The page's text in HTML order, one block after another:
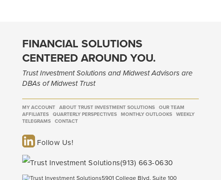
FINANCIAL SOLUTIONS
CENTERED AROUND YOU.
Trust Investment Solutions and Midwest Advisors are
DBAs of Midwest Trust
MY ACCOUNT ABOUT TRUST INVESTMENT SOLUTIONS
OUR TEAM
AFFILIATES
QUARTERLY PERSPECTIVES MONTHLY OUTLOOKS
WEEKLY
TELEGRAMS
CONTACT
Follow Us!
(913) 663-0630
5901 College Blvd, Suite 100